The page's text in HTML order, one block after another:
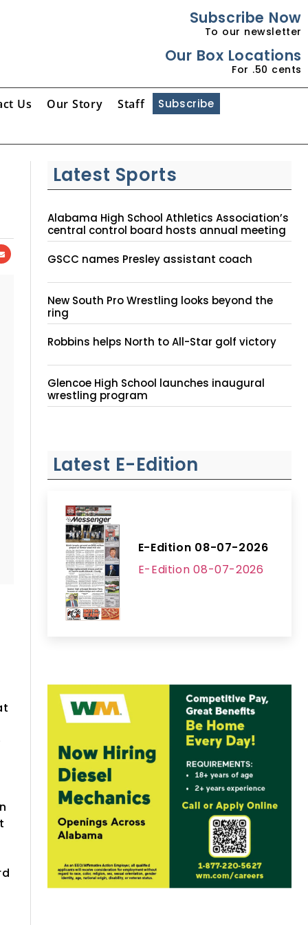
Subscribe Now
To our newsletter
Our Box Locations
For .50 cents
Us Our Story Staff Subscribe
Latest Sports
Alabama High School Athletics Association’s
central control board hosts annual meeting
GSCC names Presley assistant coach
New South Pro Wrestling looks beyond the
ring
Robbins helps North to All-Star golf victory
Glencoe High School launches inaugural
wrestling program
Latest E-Edition
E-Edition 08-07-2026
E-Edition 08-07-2026